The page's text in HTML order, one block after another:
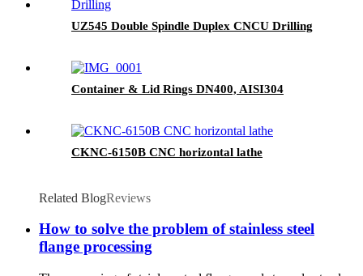
UZ545 Double Spindle Duplex CNCU Drilling
Container & Lid Rings DN400, AISI304
CKNC-6150B CNC horizontal lathe
Related BlogReviews
How to solve the problem of stainless steel
flange processing